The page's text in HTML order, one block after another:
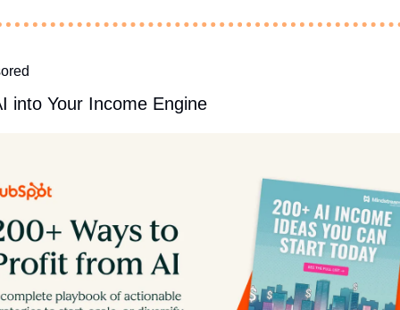
into Your Income Engine